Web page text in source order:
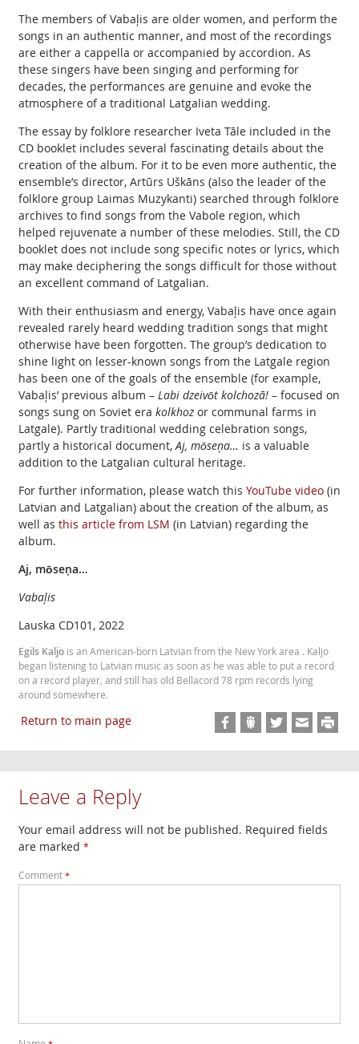
The members of Vabaļis are older women, and perform the
songs in an authentic manner, and most of the recordings
are either a cappella or accompanied by accordion. As
these singers have been singing and performing for
decades, the performances are genuine and evoke the
atmosphere of a traditional Latgalian wedding.
The essay by folklore researcher Iveta Tāle included in the
CD booklet includes several fascinating details about the
creation of the album. For it to be even more authentic, the
ensemble’s director, Artūrs Uškāns (also the leader of the
folklore group Laimas Muzykanti) searched through folklore
archives to find songs from the Vabole region, which
helped rejuvenate a number of these melodies. Still, the CD
booklet does not include song specific notes or lyrics, which
may make deciphering the songs difficult for those without
an excellent command of Latgalian.
With their enthusiasm and energy, Vabaļis have once again
revealed rarely heard wedding tradition songs that might
otherwise have been forgotten. The group’s dedication to
shine light on lesser-known songs from the Latgale region
has been one of the goals of the ensemble (for example,
Vabaļis’ previous album – Labi dzeivōt kolchozā!– focused on
songs sung on Soviet era kolkhoz or communal farms in
Latgale). Partly traditional wedding celebration songs,
partly a historical document,Aj, mōseņa… is a valuable
addition to the Latgalian cultural heritage.
For further information, please watch this YouTube video(in
Latvian and Latgalian) about the creation of the album, as
well as this article from LSM (in Latvian) regarding the
album.
Aj, mōseņa…
Vabaļis
Lauska CD101, 2022
Egils Kaljois an American-born Latvian from the New York area . Kaljo
began listening to Latvian music as soon as he was able to put a record
on a record player, and still has old Bellacord 78 rpm records lying
around somewhere.
Return to main page
Leave a Reply
Your email address will not be published. Required fields
are marked *
Comment *